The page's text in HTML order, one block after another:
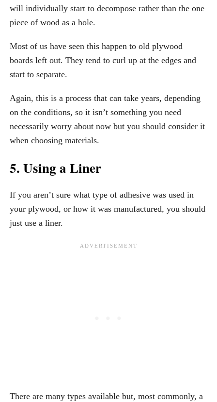
will individually start to decompose rather than the one
piece of wood as a hole.
Most of us have seen this happen to old plywood
boards left out. They tend to curl up at the edges and
start to separate.
Again, this is a process that can take years, depending
on the conditions, so it isn’t something you need
necessarily worry about now but you should consider it
when choosing materials.
5. Using a Liner
If you aren’t sure what type of adhesive was used in
your plywood, or how it was manufactured, you should
just use a liner.
There are many types available but, most commonly, a